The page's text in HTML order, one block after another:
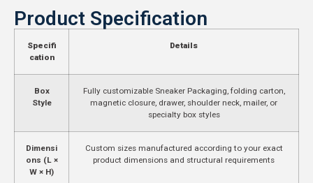
Product Specification
Specifi
cation
Details
Box
Style
Fully customizable Sneaker Packaging, folding carton,
magnetic closure, drawer, shoulder neck, mailer, or
specialty box styles
Dimensi
ons (L ×
W × H)
Custom sizes manufactured according to your exact
product dimensions and structural requirements